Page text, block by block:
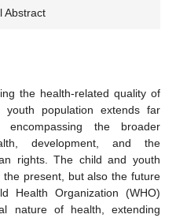
Abstract
the health-related quality of
population extends far
encompassing the broader
development, and the
rights. The child and youth
present, but also the future
Health Organization (WHO)
nature of health, extending